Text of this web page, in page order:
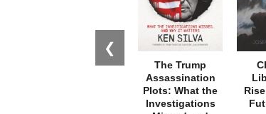
❮
The Trump
Assassination
Plots: What the
Investigations